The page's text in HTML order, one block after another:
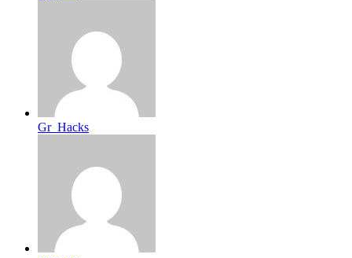
Gr_Hacks